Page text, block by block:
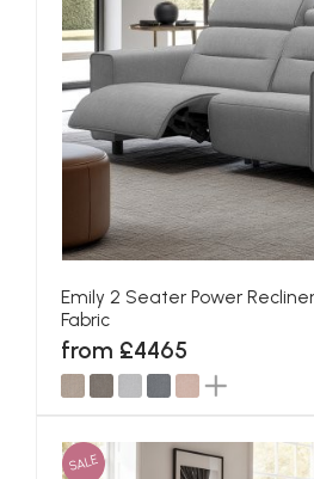
Emily 2 Seater Power
Fabric
from £4465
SALE